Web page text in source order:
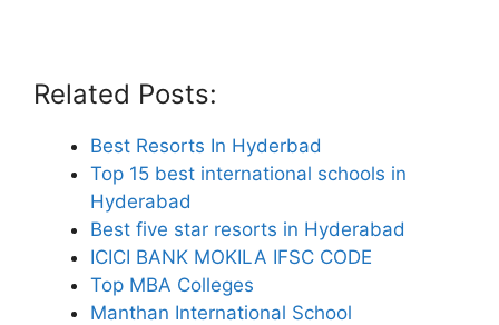
Related Posts:
Best Resorts In Hyderbad
Top 15 best international schools in
Hyderabad
Best five star resorts in Hyderabad
ICICI BANK MOKILA IFSC CODE
Top MBA Colleges
Manthan International School